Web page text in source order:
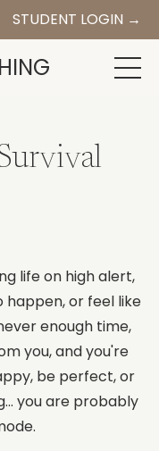
STUDENT LOGIN →
life on high alert,
or feel like
enough time,
you, and you're
be perfect, or
you are probably